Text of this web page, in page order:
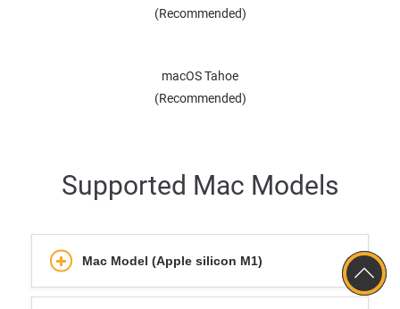
(Recommended)
macOS Tahoe
(Recommended)
Supported Mac Models
Mac Model (Apple silicon M1)